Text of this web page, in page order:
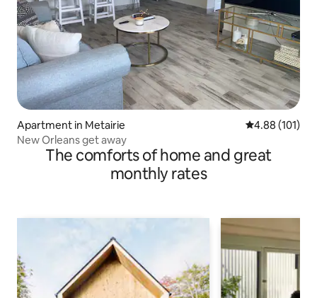
Apartment in Metairie 4.88 out of 5
4.88 (101)
New Orleans get away
The comforts of home and great
monthly rates